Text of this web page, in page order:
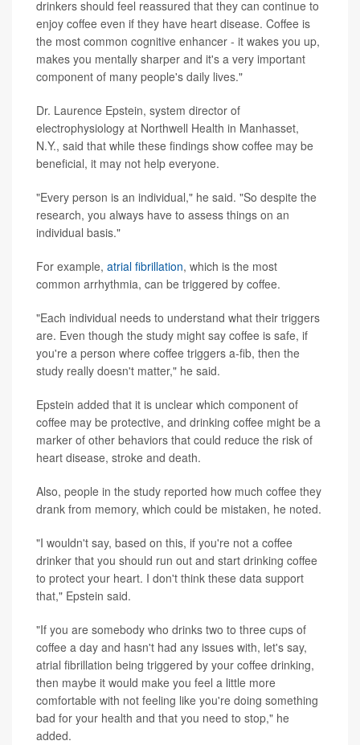
drinkers should feel reassured that they can continue to
enjoy coffee even if they have heart disease. Coffee is
the most common cognitive enhancer - it wakes you up,
makes you mentally sharper and it's a very important
component of many people's daily lives."
Dr. Laurence Epstein, system director of
electrophysiology at Northwell Health in Manhasset,
N.Y., said that while these findings show coffee may be
beneficial, it may not help everyone.
"Every person is an individual," he said. "So despite the
research, you always have to assess things on an
individual basis."
For example, atrial fibrillation, which is the most
common arrhythmia, can be triggered by coffee.
"Each individual needs to understand what their triggers
are. Even though the study might say coffee is safe, if
you're a person where coffee triggers a-fib, then the
study really doesn't matter," he said.
Epstein added that it is unclear which component of
coffee may be protective, and drinking coffee might be a
marker of other behaviors that could reduce the risk of
heart disease, stroke and death.
Also, people in the study reported how much coffee they
drank from memory, which could be mistaken, he noted.
"I wouldn't say, based on this, if you're not a coffee
drinker that you should run out and start drinking coffee
to protect your heart. I don't think these data support
that," Epstein said.
"If you are somebody who drinks two to three cups of
coffee a day and hasn't had any issues with, let's say,
atrial fibrillation being triggered by your coffee drinking,
then maybe it would make you feel a little more
comfortable with not feeling like you're doing something
bad for your health and that you need to stop," he
added.